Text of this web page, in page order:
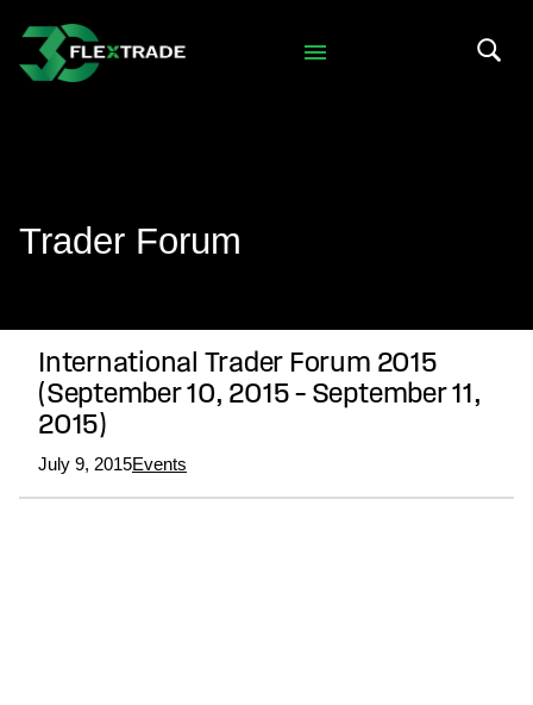
Skip to main content
Trader Forum
International Trader Forum 2015
(September 10, 2015 – September 11,
2015)
July 9, 2015Events